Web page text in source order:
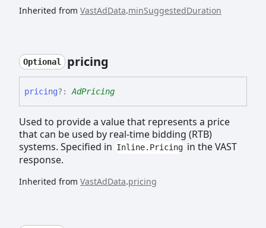
Inherited from VastAdData.minSuggestedDuration
Optional pricing
pricing?: AdPricing
Used to provide a value that represents a price
that can be used by real-time bidding (RTB)
systems. Specified in Inline.Pricing in the VAST
response.
Inherited from VastAdData.pricing